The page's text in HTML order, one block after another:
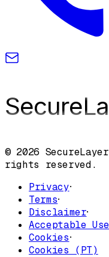
© 2026
rights reserved.
Privacy·
Terms·
Disclaimer·
Acceptable Use
Cookies·
Cookies (PT)